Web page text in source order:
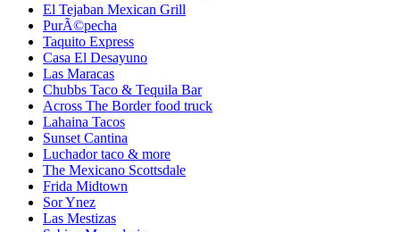
El Tejaban Mexican Grill
PurÃ©pecha
Taquito Express
Casa El Desayuno
Las Maracas
Chubbs Taco & Tequila Bar
Across The Border food truck
Lahaina Tacos
Sunset Cantina
Luchador taco & more
The Mexicano Scottsdale
Frida Midtown
Sor Ynez
Las Mestizas